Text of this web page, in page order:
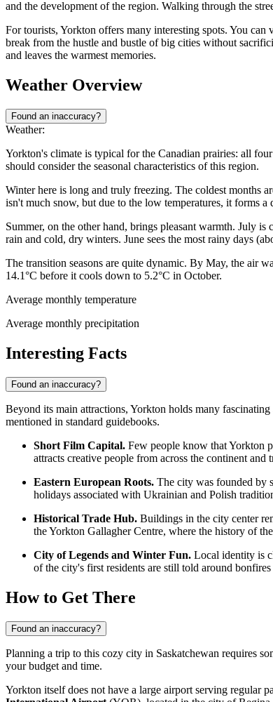
and the development of the region. Walking through the
For tourists, Yorkton offers many interesting spots. You
break from the hustle and bustle of big cities without
and leaves the warmest memories.
Weather Overview
Found an inaccuracy?
Weather:
Yorkton's climate is typical for the Canadian prairies: all
should consider the seasonal characteristics of this region.
Winter here is long and truly freezing. The coldest months
isn't much snow, but due to the low temperatures, it forms a
Summer, on the other hand, brings pleasant warmth. July
rain and cold, dry winters. June sees the most rainy days
The transition seasons are quite dynamic. By May, the air
14.1°C before it cools down to 5.2°C in October.
Average monthly temperature
Average monthly precipitation
Interesting Facts
Found an inaccuracy?
Beyond its main attractions, Yorkton holds many
mentioned in standard guidebooks.
Short Film Capital. Few people know that Yorkton
attracts creative people from across the continent
Eastern European Roots. The city was founded by
holidays associated with Ukrainian and Polish
Historical Trade Hub. Buildings in the city center
the Yorkton Gallagher Centre, where the history of
City of Legends and Winter Fun. Local identity is
of the city's first residents are still told around
How to Get There
Found an inaccuracy?
Planning a trip to this cozy city in Saskatchewan requires
your budget and time.
Yorkton itself does not have a large airport serving regular